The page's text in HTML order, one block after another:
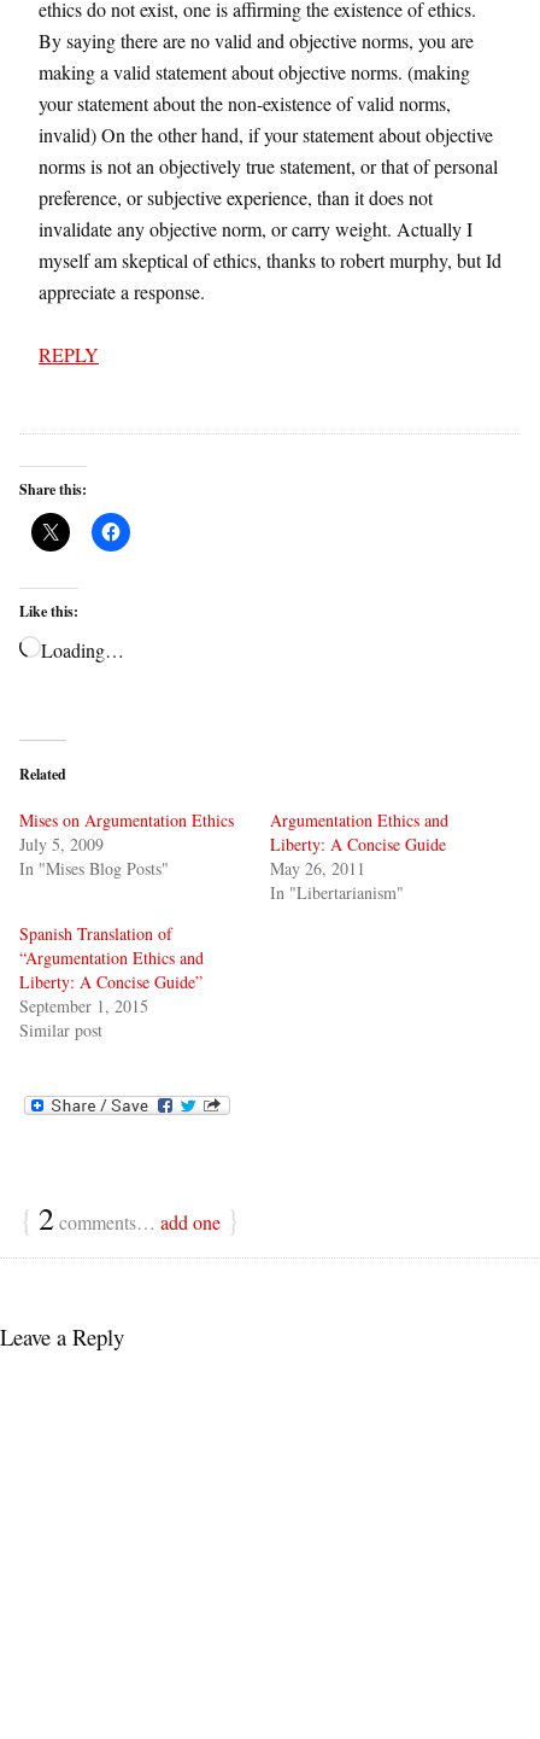
ethics do not exist, one is affirming the existence of ethics.
By saying there are no valid and objective norms, you are
making a valid statement about objective norms. (making
your statement about the non-existence of valid norms,
invalid) On the other hand, if your statement about objective
norms is not an objectively true statement, or that of personal
preference, or subjective experience, than it does not
invalidate any objective norm, or carry weight. Actually I
myself am skeptical of ethics, thanks to robert murphy, but Id
appreciate a response.
REPLY
Share this:
Like this:
Loading…
Related
Mises on Argumentation Ethics
July 5, 2009
In "Mises Blog Posts"
Argumentation Ethics and
Liberty: A Concise Guide
May 26, 2011
In "Libertarianism"
Spanish Translation of
“Argumentation Ethics and
Liberty: A Concise Guide”
September 1, 2015
Similar post
{ 2comments… add one }
Leave a Reply